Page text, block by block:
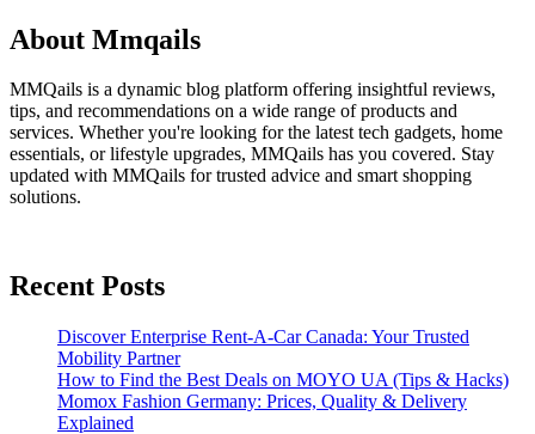
About Mmqails
MMQails is a dynamic blog platform offering insightful reviews,
tips, and recommendations on a wide range of products and
services. Whether you're looking for the latest tech gadgets, home
essentials, or lifestyle upgrades, MMQails has you covered. Stay
updated with MMQails for trusted advice and smart shopping
solutions.
Recent Posts
Discover Enterprise Rent-A-Car Canada: Your Trusted
Mobility Partner
How to Find the Best Deals on MOYO UA (Tips & Hacks)
Momox Fashion Germany: Prices, Quality & Delivery
Explained